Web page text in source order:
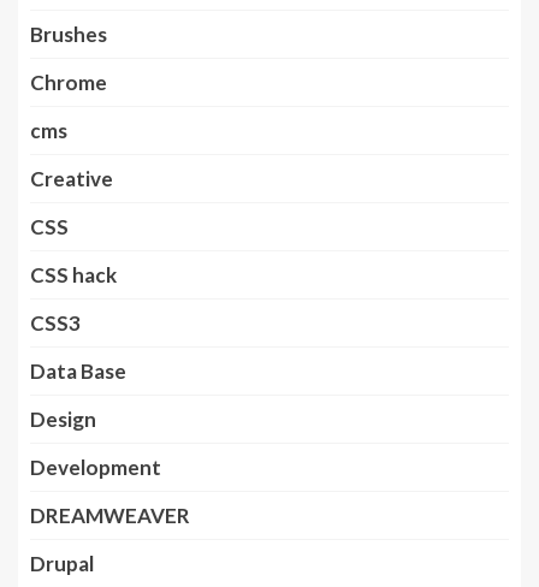
Brushes
Chrome
cms
Creative
CSS
CSS hack
CSS3
Data Base
Design
Development
DREAMWEAVER
Drupal